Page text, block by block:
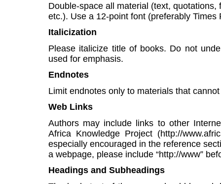
Double-space all material (text,
etc.). Use a 12-point font (preferably Times
Italicization
Please italicize title of books. Do not
used for emphasis.
Endnotes
Limit endnotes only to materials that
Web Links
Authors may include links to other
Africa Knowledge Project (http://
especially encouraged in the reference
a webpage, please include “http://www”
Headings and Subheadings